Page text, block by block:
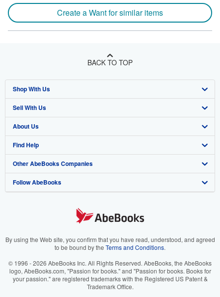
Create a Want for similar items
BACK TO TOP
Shop With Us
Advanced Search
Browse Collections
My Account
My Orders
View Basket
Sell With Us
Start Selling
Join Our Affiliate Program
Book Buyback
Refer a seller
About Us
About AbeBooks
Media
Careers
Your Ads Privacy Choices
Accessibility
Find Help
Help
Customer Support
Other AbeBooks Companies
AbeBooks.co.uk
AbeBooks.it
AbeBooks.ca
Follow AbeBooks
By using the Web site, you confirm that you have read, understood, and agreed
to be bound by the Terms and Conditions.
© 1996 - 2026 AbeBooks Inc. All Rights Reserved. AbeBooks, the AbeBooks
logo, AbeBooks.com, "Passion for books." and "Passion for books. Books for
your passion." are registered trademarks with the Registered US Patent &
Trademark Office.